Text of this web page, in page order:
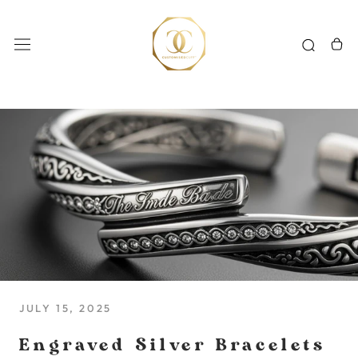
content
JULY 15, 2025
Engraved Silver Bracelets